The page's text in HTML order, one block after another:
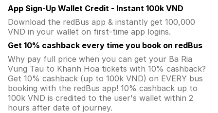
App Sign-Up Wallet Credit - Instant 100k VND
Download the redBus app & instantly get 100,000
VND in your wallet on first-time app logins.
Get 10% cashback every time you book on redBus
Why pay full price when you can get your Ba Ria
Vung Tau to Khanh Hoa tickets with 10% cashback?
Get 10% cashback (up to 100k VND) on EVERY bus
booking with the redBus app! 10% cashback up to
100k VND is credited to the user's wallet within 2
hours after date of journey.